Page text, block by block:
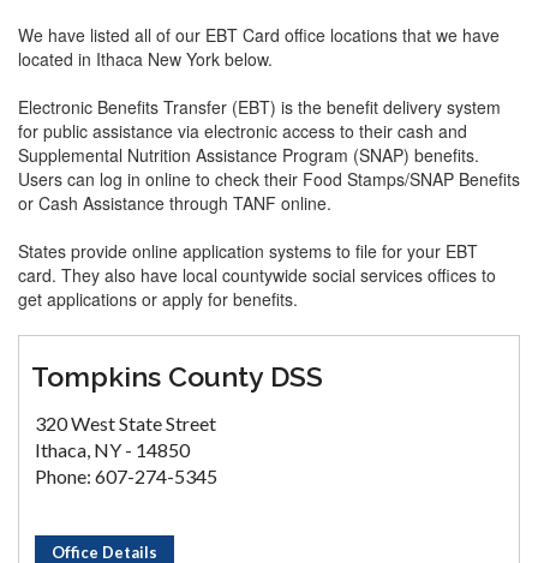
We have listed all of our EBT Card office locations that we have
located in Ithaca New York below.
Electronic Benefits Transfer (EBT) is the benefit delivery system
for public assistance via electronic access to their cash and
Supplemental Nutrition Assistance Program (SNAP) benefits.
Users can log in online to check their Food Stamps/SNAP Benefits
or Cash Assistance through TANF online.
States provide online application systems to file for your EBT
card. They also have local countywide social services offices to
get applications or apply for benefits.
Tompkins County DSS
320 West State Street
Ithaca, NY - 14850
Phone: 607-274-5345
Office Details